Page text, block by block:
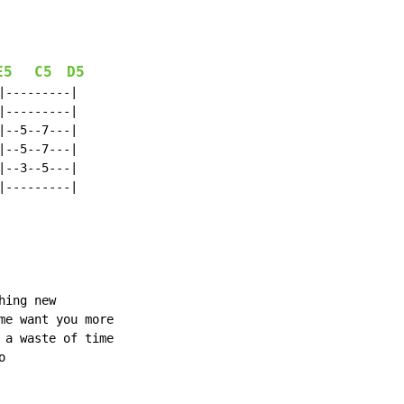
C5 D5
|
|
5--7---|
5--7---|
3--5---|
|
new
want you more
waste of time